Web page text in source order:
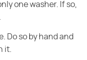
one washer. If so,
Do so by hand and
it.